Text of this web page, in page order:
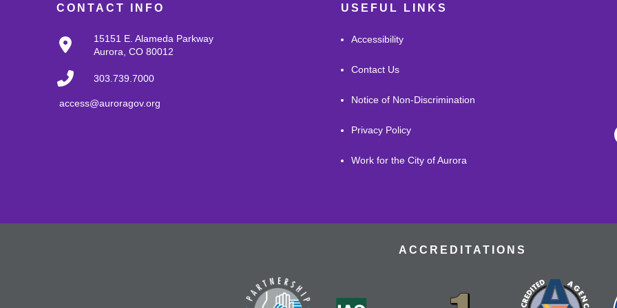
CONTACT INFO
15151 E. Alameda Parkway
Aurora, CO 80012
303.739.7000
access@auroragov.org
USEFUL LINKS
Accessibility
Contact Us
Notice of Non-Discrimination
Privacy Policy
Work for the City of Aurora
ACCREDITATIONS